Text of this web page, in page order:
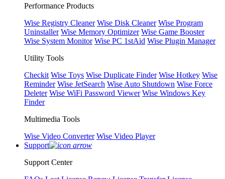
Performance Products
Wise Registry Cleaner Wise Disk Cleaner Wise Program
Uninstaller Wise Memory Optimizer Wise Game Booster
Wise System Monitor Wise PC 1stAid Wise Plugin Manager
Utility Tools
Checkit Wise Toys Wise Duplicate Finder Wise Hotkey Wise
Reminder Wise JetSearch Wise Auto Shutdown Wise Force
Deleter Wise WiFi Password Viewer Wise Windows Key
Finder
Multimedia Tools
Wise Video Converter Wise Video Player
Support
Support Center